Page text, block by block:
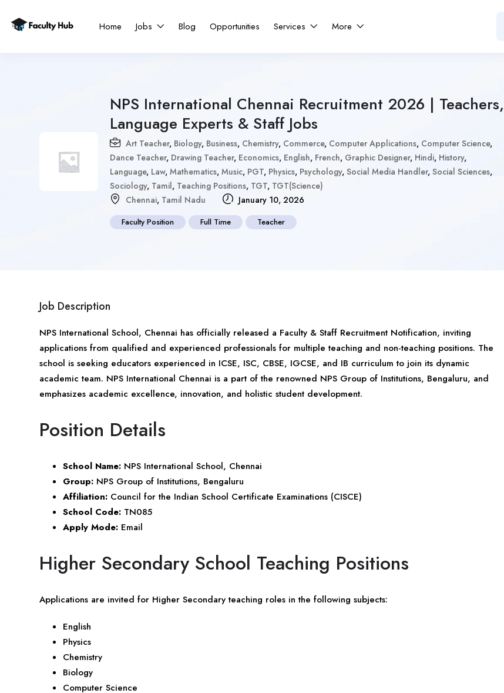
Home Jobs Blog Opportunities Services More
NPS International Chennai Recruitment 2026 | Teachers,
Language Experts & Staff Jobs
Art Teacher, Biology, Business, Chemistry, Commerce, Computer Applications, Computer Science,
Dance Teacher, Drawing Teacher, Economics, English, French, Graphic Designer, Hindi, History,
Language, Law, Mathematics, Music, PGT, Physics, Psychology, Social Media Handler, Social Sciences,
Sociology, Tamil, Teaching Positions, TGT, TGT(Science)
Chennai, Tamil Nadu January 10, 2026
Faculty Position Full Time Teacher
Job Description
NPS International School, Chennai has officially released a Faculty & Staff Recruitment Notification, inviting
applications from qualified and experienced professionals for multiple teaching and non-teaching positions. The
school is seeking educators experienced in ICSE, ISC, CBSE, IGCSE, and IB curriculum to join its dynamic
academic team. NPS International Chennai is a part of the renowned NPS Group of Institutions, Bengaluru, and
emphasizes academic excellence, innovation, and holistic student development.
Position Details
School Name: NPS International School, Chennai
Group: NPS Group of Institutions, Bengaluru
Affiliation: Council for the Indian School Certificate Examinations (CISCE)
School Code: TN085
Apply Mode: Email
Higher Secondary School Teaching Positions
Applications are invited for Higher Secondary teaching roles in the following subjects:
English
Physics
Chemistry
Biology
Computer Science